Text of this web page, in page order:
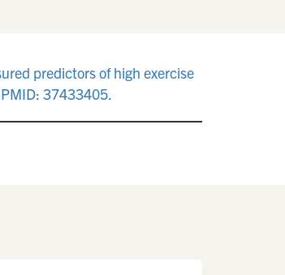
predictors of high exercise
37433405.